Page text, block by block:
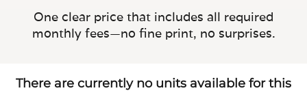
One clear price that includes all required
monthly fees—no fine print, no surprises.
There are currently no units available for this